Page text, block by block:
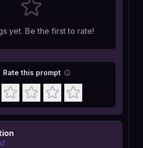
yet. Be the first to rate!
Rate this prompt